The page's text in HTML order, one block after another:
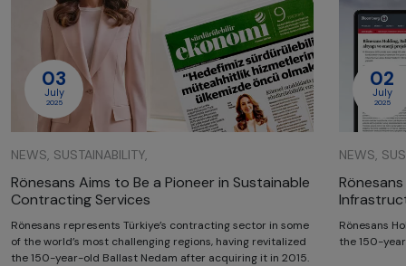
03
July
2025
NEWS, SUSTAINABILITY,
Rönesans Aims to Be a Pioneer in Sustainable
Contracting Services
Rönesans represents Türkiye’s contracting sector in some
of the world’s most challenging regions, having revitalized
the 150-year-old Ballast Nedam after acquiring it in 2015.
02
July
2025
NEWS,
Rönesans
the 150-